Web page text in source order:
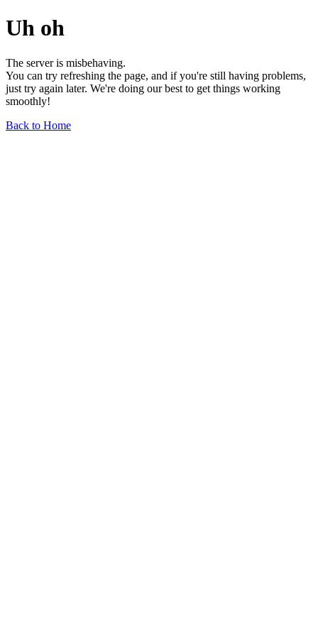
Uh oh
The server is misbehaving.
You can try refreshing the page, and if you're still having problems,
just try again later. We're doing our best to get things working
smoothly!
Back to Home